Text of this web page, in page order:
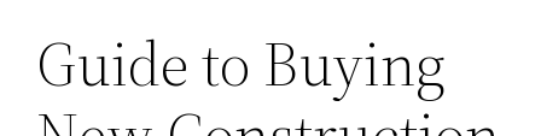
Guide to Buying